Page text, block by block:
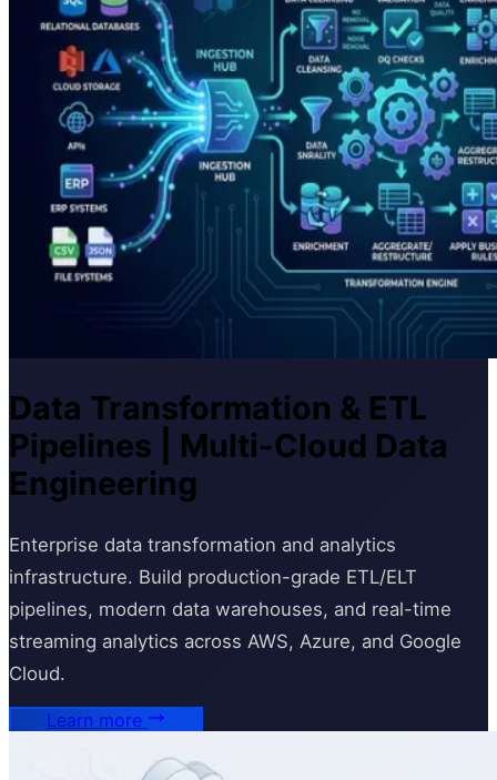
Data Transformation & ETL
Pipelines | Multi-Cloud Data
Engineering
Enterprise data transformation and analytics
infrastructure. Build production-grade ETL/ELT
pipelines, modern data warehouses, and real-time
streaming analytics across AWS, Azure, and Google
Cloud.
Learn more